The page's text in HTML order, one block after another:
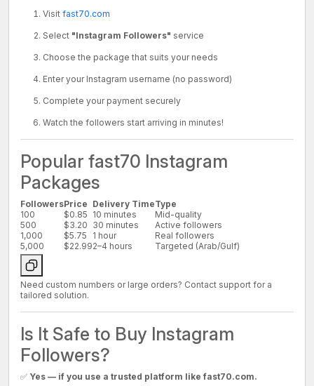
Visit fast70.com
Select "Instagram Followers" service
Choose the package that suits your needs
Enter your Instagram username (no password)
Complete your payment securely
Watch the followers start arriving in minutes!
Popular fast70 Instagram
Packages
FollowersPrice Delivery TimeType
100
$0.85 10 minutes
Mid-quality
500
$3.20 30 minutes
Active followers
1,000
$5.75 1 hour
Real followers
5,000
$22.992–4 hours Targeted (Arab/Gulf)
Need custom numbers or large orders? Contact support for a
tailored solution.
Is It Safe to Buy Instagram
Followers?
✅ Yes — if you use a trusted platform like fast70.com.